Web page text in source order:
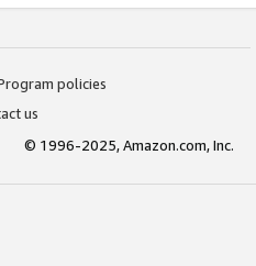
policies
us
© 1996-2025, Amazon.com, Inc.